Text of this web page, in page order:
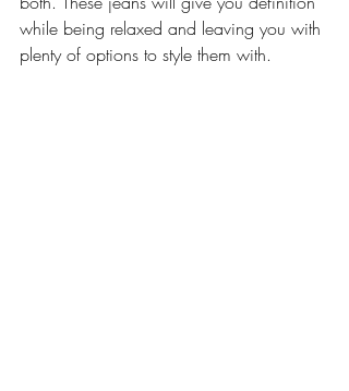
while being relaxed and leaving you with
plenty of options to style them with.